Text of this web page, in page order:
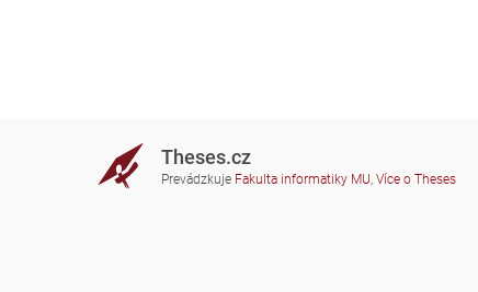
Theses.cz
Prevádzkuje Fakulta informatiky MU, Více o Theses